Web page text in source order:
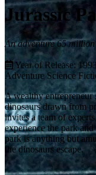
Jurassic
An adventure 65
Year of Release:
Adventure Science
A wealthy entrepreneur
dinosaurs drawn from
invites a team of
experience the park
park is anything but
the dinosaurs escape.